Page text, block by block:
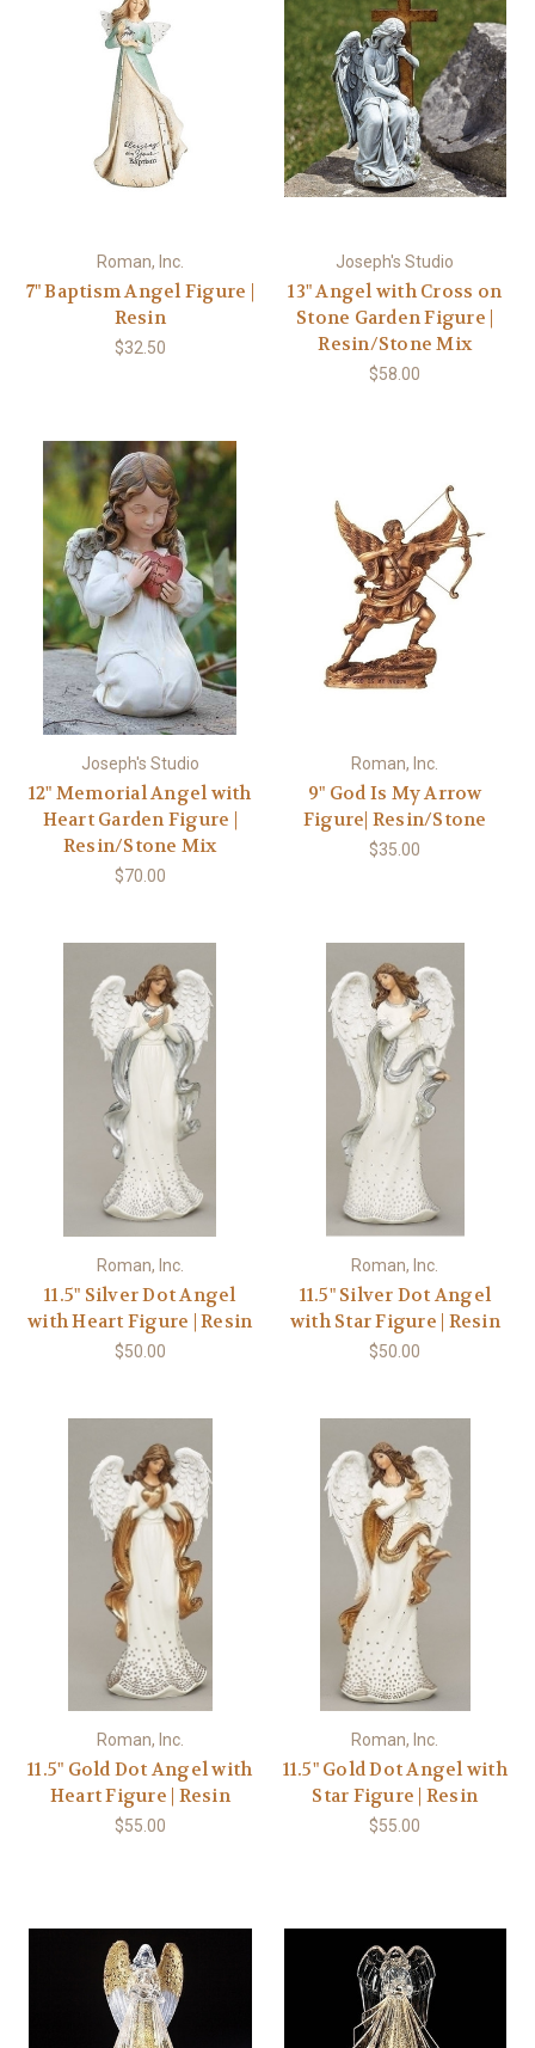
Roman, Inc.
7" Baptism Angel Figure |
Resin
$32.50
Joseph's Studio
13" Angel with Cross on
Stone Garden Figure |
Resin/Stone Mix
$58.00
Joseph's Studio
12" Memorial Angel with
Heart Garden Figure |
Resin/Stone Mix
$70.00
Roman, Inc.
9" God Is My Arrow
Figure| Resin/Stone
$35.00
Roman, Inc.
11.5" Silver Dot Angel
with Heart Figure | Resin
$50.00
Roman, Inc.
11.5" Silver Dot Angel
with Star Figure | Resin
$50.00
Roman, Inc.
11.5" Gold Dot Angel with
Heart Figure | Resin
$55.00
Roman, Inc.
11.5" Gold Dot Angel with
Star Figure | Resin
$55.00